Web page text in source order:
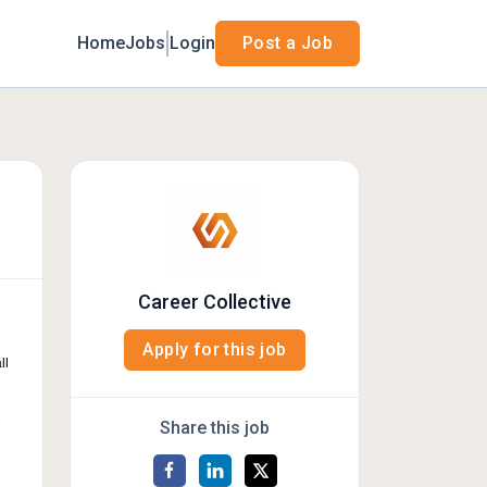
HomeJobs Login Post a Job
Career Collective
Apply for this job
Share this job